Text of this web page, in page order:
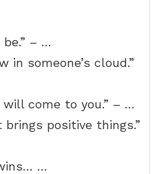
– …
in someone’s cloud.”
will come to you.” – …
brings positive things.”
…